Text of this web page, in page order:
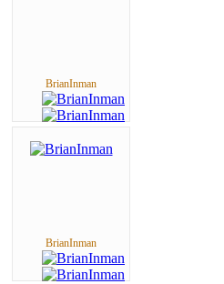
BrianInman
BrianInman